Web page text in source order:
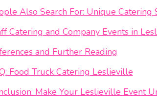
Also Search For: Unique Catering
Catering and Company Events in
and Further Reading
Food Truck Catering Leslieville
Make Your Leslieville Event